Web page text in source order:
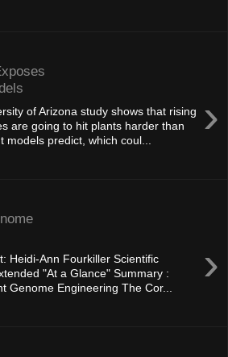
›
of Arizona study shows that rising
are going to hit plants harder than
models predict, which coul...
›
Heidi-Ann Fourkiller Scientific
"At a Glance" Summary :
Genome Engineering The Cor...